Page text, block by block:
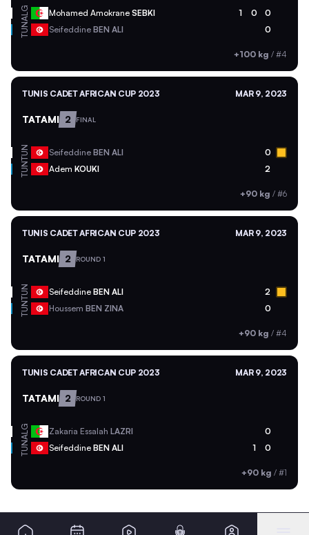
ALG Mohamed Amokrane SEBKI 1 0 0
TUN Seifeddine BEN ALI 0
+100 kg / #4
TUNIS CADET AFRICAN CUP 2023 MAR 9, 2023
TATAMI 2 FINAL
TUN Seifeddine BEN ALI 0
TUN Adem KOUKI 2
+90 kg / #6
TUNIS CADET AFRICAN CUP 2023 MAR 9, 2023
TATAMI 2 ROUND 1
TUN Seifeddine BEN ALI 2
TUN Houssem BEN ZINA 0
+90 kg / #4
TUNIS CADET AFRICAN CUP 2023 MAR 9, 2023
TATAMI 2 ROUND 1
ALG Zakaria Essalah LAZRI 0
TUN Seifeddine BEN ALI 1 0
+90 kg / #1